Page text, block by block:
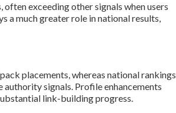
often exceeding other signals when users
a much greater role in national results,
placements, whereas national rankings
signals. Profile enhancements
link-building progress.